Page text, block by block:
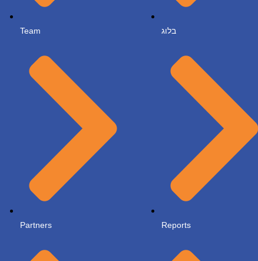
Team
Partners
בלוג
Reports